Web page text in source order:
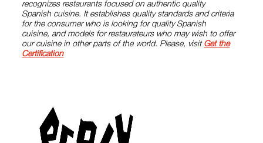
recognizes restaurants focused on authentic quality
Spanish cuisine. It establishes quality standards and criteria
for the consumer who is looking for quality Spanish
cuisine, and models for restaurateurs who may wish to offer
our cuisine in other parts of the world. Please, visit Get the
Certification